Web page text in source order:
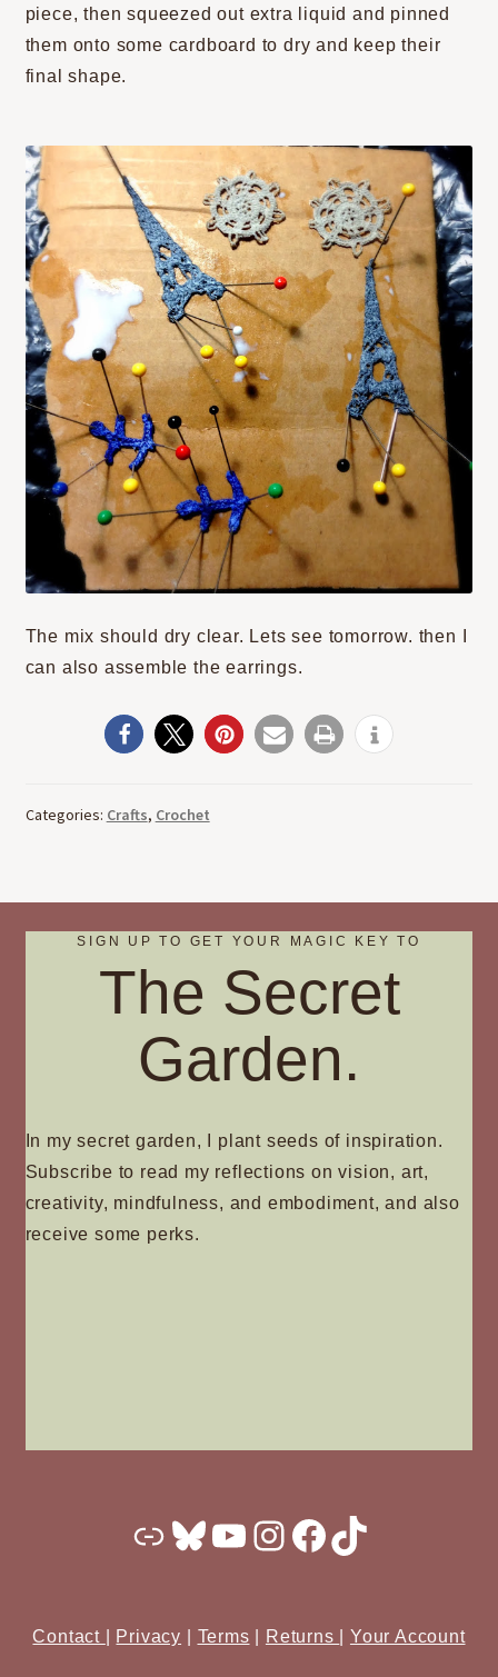
piece, then squeezed out extra liquid and pinned
them onto some cardboard to dry and keep their
final shape.
The mix should dry clear. Lets see tomorrow. then I
can also assemble the earrings.
Categories: Crafts, Crochet
SIGN UP TO GET YOUR MAGIC KEY TO
The Secret
Garden.
In my secret garden, I plant seeds of inspiration.
Subscribe to read my reflections on vision, art,
creativity, mindfulness, and embodiment, and also
receive some perks.
Substack
Bluesky
YouTube
Instagram
Facebook
TikTok
Contact Privacy Terms Returns Your Account